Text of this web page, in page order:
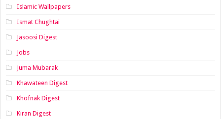
Islamic Wallpapers
Ismat Chughtai
Jasoosi Digest
Jobs
Juma Mubarak
Khawateen Digest
Khofnak Digest
Kiran Digest